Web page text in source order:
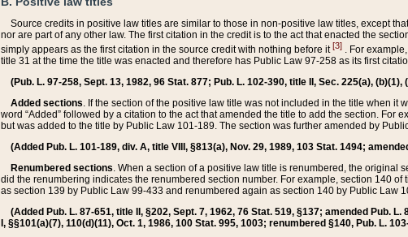
Source credits in positive law titles are similar to those in non-positive law titles, except
nor are part of any other law. The first citation in the credit is to the act that enacted the
simply appears as the first citation in the source credit with nothing before it[3] . For
title 31 at the time the title was enacted and therefore has Public Law 97-258 as its first
(Pub. L. 97-258, Sept. 13, 1982, 96 Stat. 877; Pub. L. 102-390, title II, Sec. 225(a), (b)(1),
Added sections. If the section of the positive law title was not included in the title when
word “Added” followed by a citation to the act that amended the title to add the section.
but was added to the title by Public Law 101-189. The section was further amended by
(Added Pub. L. 101-189, div. A, title VIII, §813(a), Nov. 29, 1989, 103 Stat. 1494;
Renumbered sections. When a section of a positive law title is renumbered, the original
did the renumbering indicates the renumbered section number. For example, section 140
as section 139 by Public Law 99-433 and renumbered again as section 140 by Public Law
(Added Pub. L. 87-651, title II, §202, Sept. 7, 1962, 76 Stat. 519, §137; amended Pub.
I, §§101(a)(7), 110(d)(11), Oct. 1, 1986, 100 Stat. 995, 1003; renumbered §140, Pub. L.